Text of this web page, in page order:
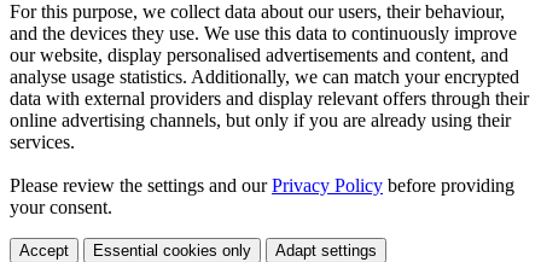
For this purpose, we collect data about our users, their behaviour,
and the devices they use. We use this data to continuously improve
our website, display personalised advertisements and content, and
analyse usage statistics. Additionally, we can match your encrypted
data with external providers and display relevant offers through their
online advertising channels, but only if you are already using their
services.
Please review the settings and ourPrivacy Policy before providing
your consent.
Accept Essential cookies only Adapt settings